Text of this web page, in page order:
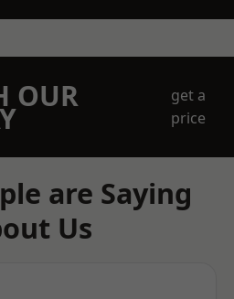
OUR
get a
price
are Saying
Us